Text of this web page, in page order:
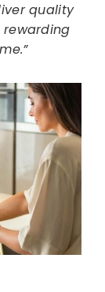
quality